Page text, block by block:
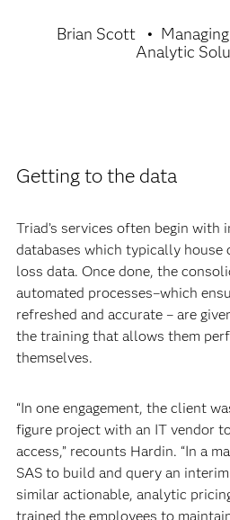
Brian Scott
Analytic
Getting to the data
Triad’s services often begin with
databases which typically house
loss data. Once done, the
automated processes–which
refreshed and accurate – are
the training that allows them
themselves.
“In one engagement, the client
figure project with an IT vendor
access,” recounts Hardin. “In a
SAS to build and query an
similar actionable, analytic
trained the employees to